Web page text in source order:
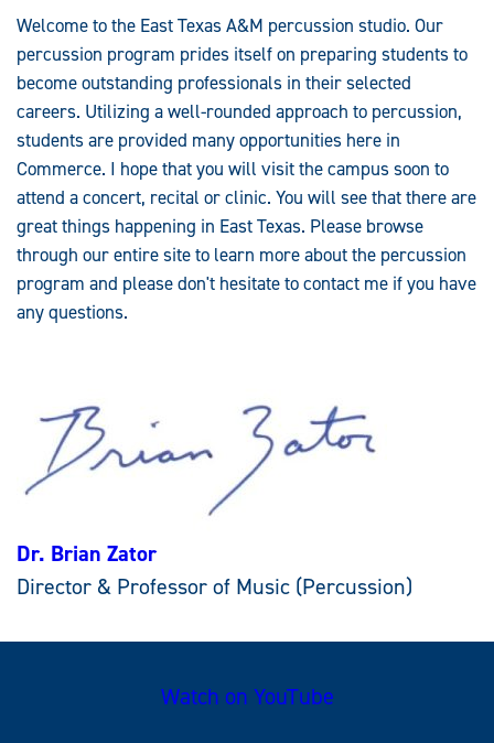
Welcome to the East Texas A&M percussion studio. Our
percussion program prides itself on preparing students to
become outstanding professionals in their selected
careers. Utilizing a well-rounded approach to percussion,
students are provided many opportunities here in
Commerce. I hope that you will visit the campus soon to
attend a concert, recital or clinic. You will see that there are
great things happening in East Texas. Please browse
through our entire site to learn more about the percussion
program and please don't hesitate to contact me if you have
any questions.
Dr. Brian Zator
Director & Professor of Music (Percussion)
Watch on YouTube